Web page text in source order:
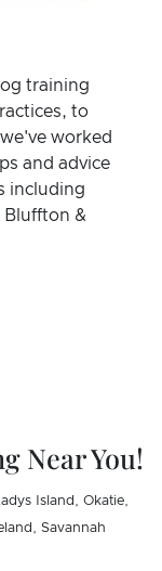
training
to
worked
and advice
including
Bluffton &
Near You!
Island, Okatie,
Savannah